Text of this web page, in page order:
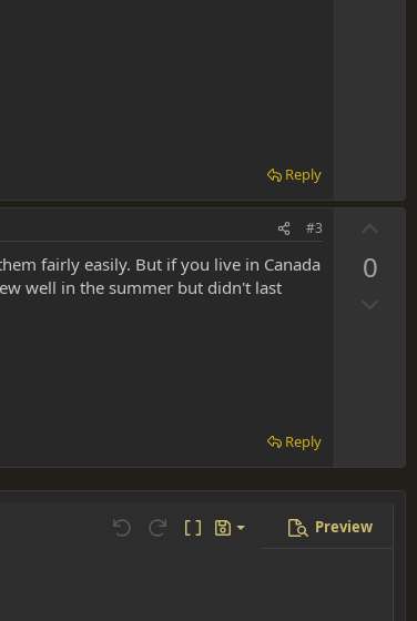
Reply
#3
fairly easily. But if you live in Canada
well in the summer but didn't last
Reply
0
t
e
Undo Redo Toggle BB code
Drafts
Save draft
Preview